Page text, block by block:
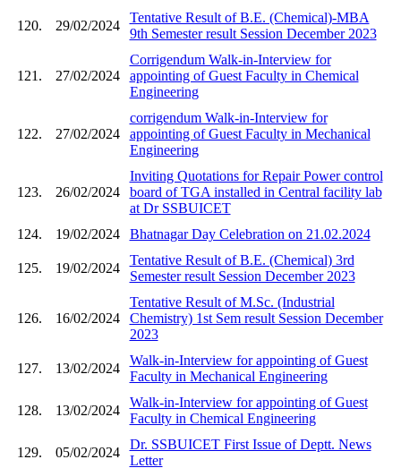
120. 29/02/2024
Tentative Result of B.E. (Chemical)-MBA
9th Semester result Session December 2023
121. 27/02/2024
Corrigendum Walk-in-Interview for
appointing of Guest Faculty in Chemical
Engineering
122. 27/02/2024
corrigendum Walk-in-Interview for
appointing of Guest Faculty in Mechanical
Engineering
123. 26/02/2024
Inviting Quotations for Repair Power control
board of TGA installed in Central facility lab
at Dr SSBUICET
124.
19/02/2024 Bhatnagar Day Celebration on 21.02.2024
125. 19/02/2024
Tentative Result of B.E. (Chemical) 3rd
Semester result Session December 2023
126. 16/02/2024
Tentative Result of M.Sc. (Industrial
Chemistry) 1st Sem result Session December
2023
127. 13/02/2024
Walk-in-Interview for appointing of Guest
Faculty in Mechanical Engineering
128. 13/02/2024
Walk-in-Interview for appointing of Guest
Faculty in Chemical Engineering
129. 05/02/2024
Dr. SSBUICET First Issue of Deptt. News
Letter